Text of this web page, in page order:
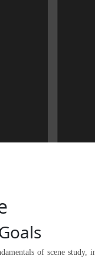
of scene study,